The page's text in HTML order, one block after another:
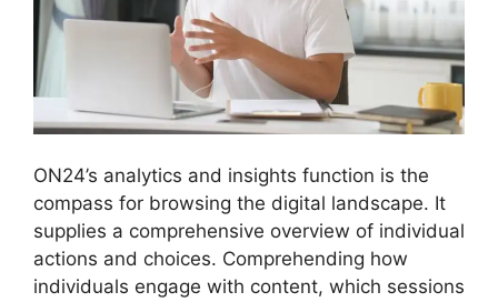
ON24’s analytics and insights function is the
compass for browsing the digital landscape. It
supplies a comprehensive overview of individual
actions and choices. Comprehending how
individuals engage with content, which sessions